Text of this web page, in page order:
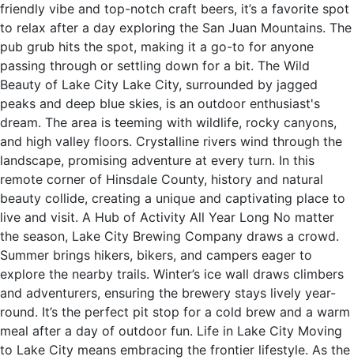
friendly vibe and top-notch craft beers, it’s a favorite spot
to relax after a day exploring the San Juan Mountains. The
pub grub hits the spot, making it a go-to for anyone
passing through or settling down for a bit. The Wild
Beauty of Lake City Lake City, surrounded by jagged
peaks and deep blue skies, is an outdoor enthusiast's
dream. The area is teeming with wildlife, rocky canyons,
and high valley floors. Crystalline rivers wind through the
landscape, promising adventure at every turn. In this
remote corner of Hinsdale County, history and natural
beauty collide, creating a unique and captivating place to
live and visit. A Hub of Activity All Year Long No matter
the season, Lake City Brewing Company draws a crowd.
Summer brings hikers, bikers, and campers eager to
explore the nearby trails. Winter’s ice wall draws climbers
and adventurers, ensuring the brewery stays lively year-
round. It’s the perfect pit stop for a cold brew and a warm
meal after a day of outdoor fun. Life in Lake City Moving
to Lake City means embracing the frontier lifestyle. As the